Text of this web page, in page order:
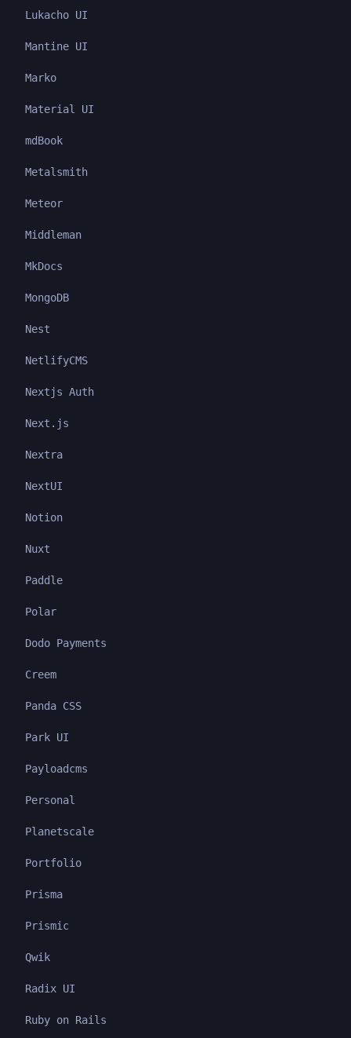
Lukacho UI
Mantine UI
Marko
Material UI
mdBook
Metalsmith
Meteor
Middleman
MkDocs
MongoDB
Nest
NetlifyCMS
Nextjs Auth
Next.js
Nextra
NextUI
Notion
Nuxt
Paddle
Polar
Dodo Payments
Creem
Panda CSS
Park UI
Payloadcms
Personal
Planetscale
Portfolio
Prisma
Prismic
Qwik
Radix UI
Ruby on Rails